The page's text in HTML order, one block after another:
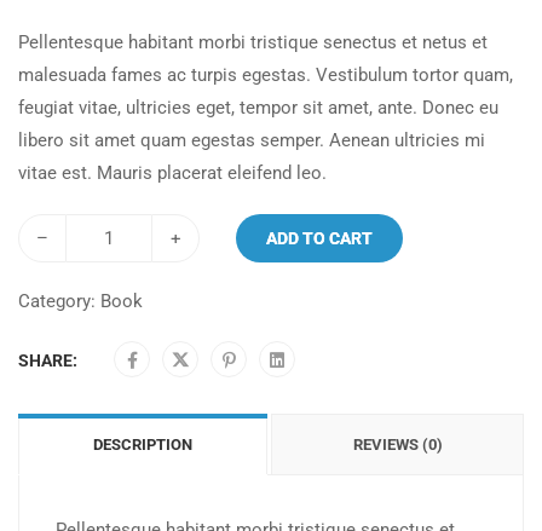
Pellentesque habitant morbi tristique senectus et netus et
malesuada fames ac turpis egestas. Vestibulum tortor quam,
feugiat vitae, ultricies eget, tempor sit amet, ante. Donec eu
libero sit amet quam egestas semper. Aenean ultricies mi
vitae est. Mauris placerat eleifend leo.
– + ADD TO CART
Category: Book
SHARE:
DESCRIPTION REVIEWS (0)